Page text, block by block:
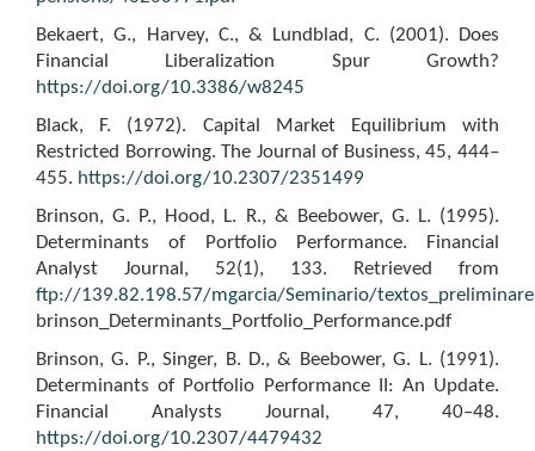
Bekaert, G., Harvey, C., & Lundblad, C. (2001). Does
Financial Liberalization Spur Growth?
https://doi.org/10.3386/w8245
Black, F. (1972). Capital Market Equilibrium with
Restricted Borrowing. The Journal of Business, 45, 444–
455. https://doi.org/10.2307/2351499
Brinson, G. P., Hood, L. R., & Beebower, G. L. (1995).
Determinants of Portfolio Performance. Financial
Analyst Journal, 52(1), 133. Retrieved from
ftp://139.82.198.57/mgarcia/Seminario/
brinson_Determinants_Portfolio_Performance.pdf
Brinson, G. P., Singer, B. D., & Beebower, G. L. (1991).
Determinants of Portfolio Performance II: An Update.
Financial Analysts Journal, 47, 40–48.
https://doi.org/10.2307/4479432